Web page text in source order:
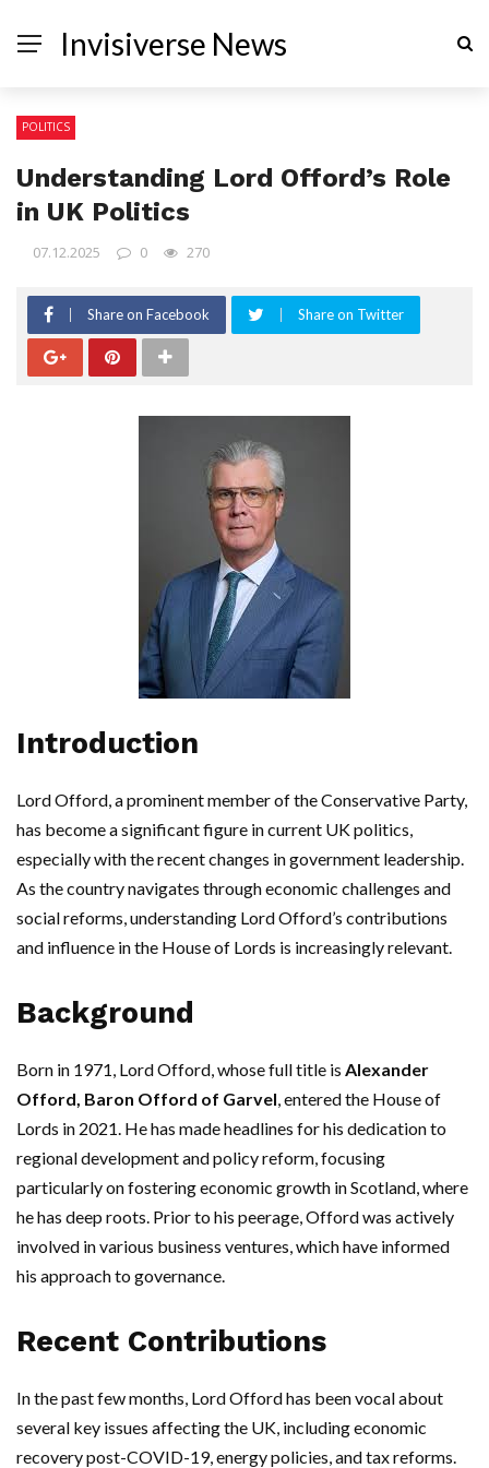
Invisiverse News
POLITICS
Understanding Lord Offord’s Role
in UK Politics
07.12.2025 0 270
Share on Facebook Share on Twitter
Introduction
Lord Offord, a prominent member of the Conservative Party,
has become a significant figure in current UK politics,
especially with the recent changes in government leadership.
As the country navigates through economic challenges and
social reforms, understanding Lord Offord’s contributions
and influence in the House of Lords is increasingly relevant.
Background
Born in 1971, Lord Offord, whose full title is Alexander
Offord, Baron Offord of Garvel, entered the House of
Lords in 2021. He has made headlines for his dedication to
regional development and policy reform, focusing
particularly on fostering economic growth in Scotland, where
he has deep roots. Prior to his peerage, Offord was actively
involved in various business ventures, which have informed
his approach to governance.
Recent Contributions
In the past few months, Lord Offord has been vocal about
several key issues affecting the UK, including economic
recovery post-COVID-19, energy policies, and tax reforms.